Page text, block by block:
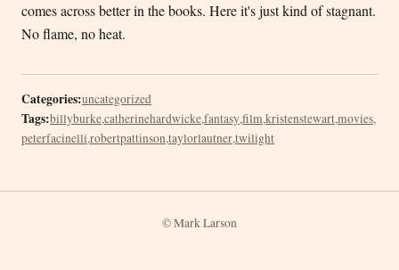
comes across better in the books. Here it's just kind of stagnant.
No flame, no heat.
Categories:uncategorized
Tags:billyburke,catherinehardwicke,fantasy,film,kristenstewart,movies,
peterfacinelli,robertpattinson,taylorlautner,twilight
© Mark Larson